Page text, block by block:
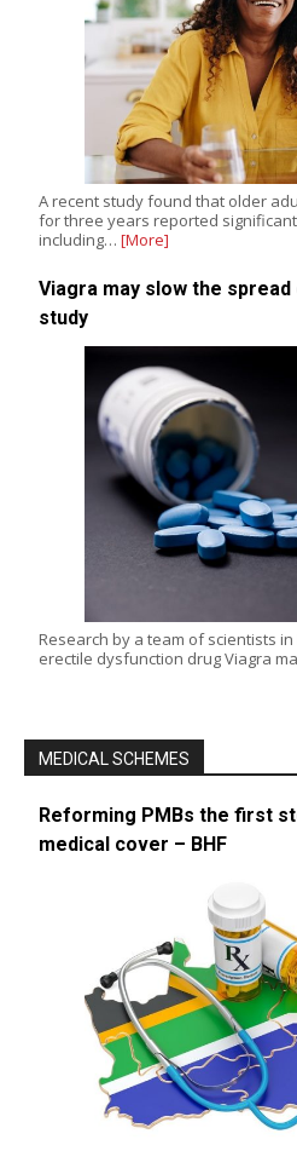
A recent study found that older
for three years reported
including… [More]
Viagra may slow the
study
Research by a team of scientists
erectile dysfunction drug Viagra
MEDICAL SCHEMES
Reforming PMBs the first
medical cover – BHF